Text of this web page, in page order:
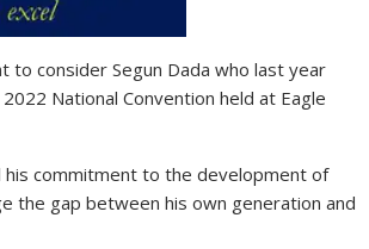
consider Segun Dada who last year
National Convention held at Eagle
commitment to the development of
the gap between his own generation and